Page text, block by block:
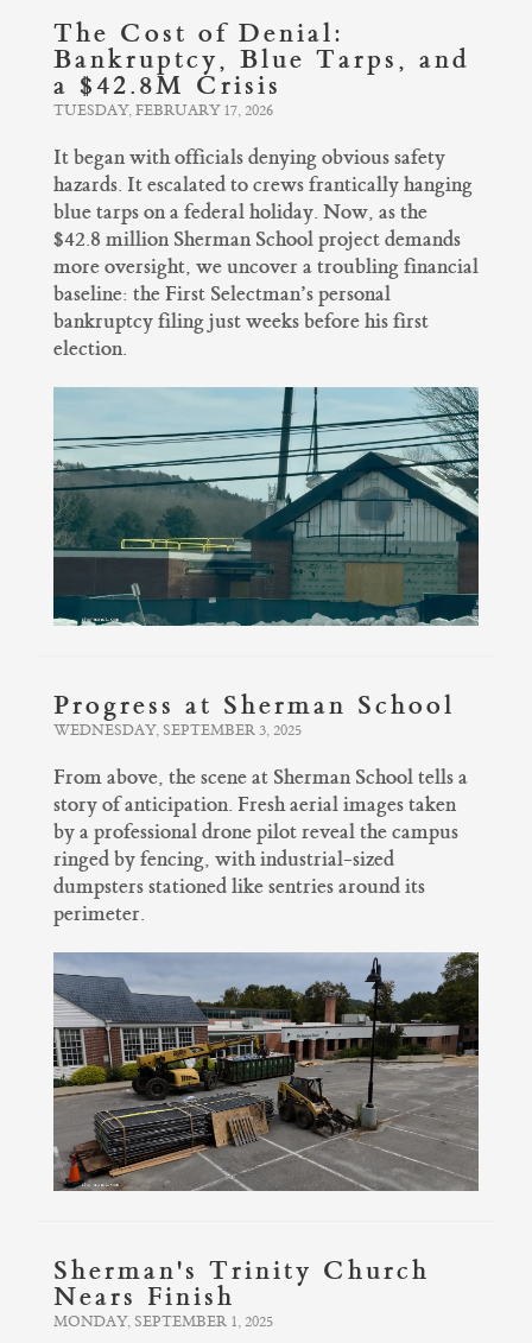
The Cost of Denial:
Bankruptcy, Blue Tarps, and
a $42.8M Crisis
TUESDAY, FEBRUARY 17, 2026
It began with officials denying obvious safety
hazards. It escalated to crews frantically hanging
blue tarps on a federal holiday. Now, as the
$42.8 million Sherman School project demands
more oversight, we uncover a troubling financial
baseline: the First Selectman’s personal
bankruptcy filing just weeks before his first
election.
Progress at Sherman School
WEDNESDAY, SEPTEMBER 3, 2025
From above, the scene at Sherman School tells a
story of anticipation. Fresh aerial images taken
by a professional drone pilot reveal the campus
ringed by fencing, with industrial-sized
dumpsters stationed like sentries around its
perimeter.
Sherman's Trinity Church
Nears Finish
MONDAY, SEPTEMBER 1, 2025